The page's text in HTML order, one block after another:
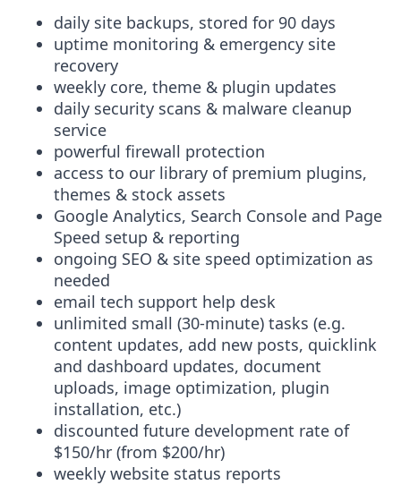
daily site backups, stored for 90 days
uptime monitoring & emergency site
recovery
weekly core, theme & plugin updates
daily security scans & malware cleanup
service
powerful firewall protection
access to our library of premium plugins,
themes & stock assets
Google Analytics, Search Console and Page
Speed setup & reporting
ongoing SEO & site speed optimization as
needed
email tech support help desk
unlimited small (30-minute) tasks (e.g.
content updates, add new posts, quicklink
and dashboard updates, document
uploads, image optimization, plugin
installation, etc.)
discounted future development rate of
$150/hr (from $200/hr)
weekly website status reports